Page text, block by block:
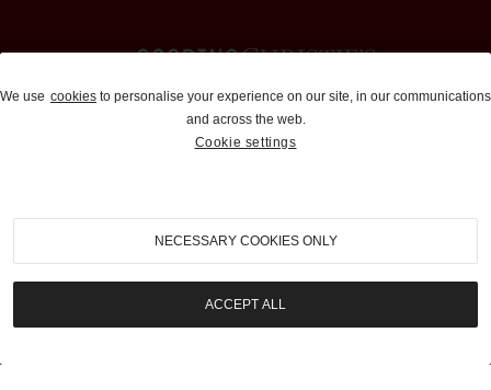
Auctions and Brokerage
310-899-1960
info@goodingco.com
We use cookies to personalise your experience on our site, in our communications
and across the web.
Cookie settings
NECESSARY COOKIES ONLY
ACCEPT ALL